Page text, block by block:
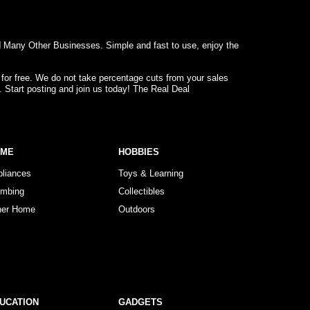
Other Businesses. Simple and fast to use, enjoy the
free. We do not take percentage cuts from your sales
posting and join us today! The Real Deal
Home
HOBBIES
Toys & Learning
Collectibles
Outdoors
GADGETS